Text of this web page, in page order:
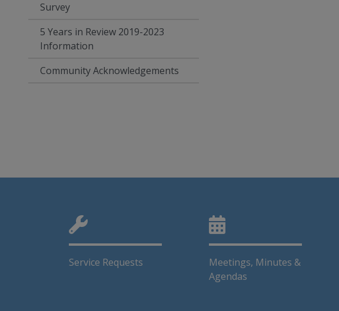
Survey
5 Years in Review 2019-2023
Information
Community Acknowledgements
Service Requests
Meetings, Minutes &
Agendas